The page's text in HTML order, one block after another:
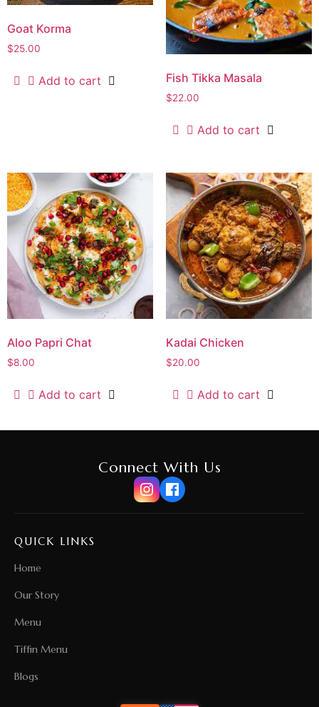
Goat Korma
$25.00
Add to cart Fish Tikka Masala
$22.00
Add to cart
Aloo Papri Chat
$8.00
Add to cart
Kadai Chicken
$20.00
Add to cart
Connect With Us
QUICK LINKS
Home
Our Story
Menu
Tiffin Menu
Blogs